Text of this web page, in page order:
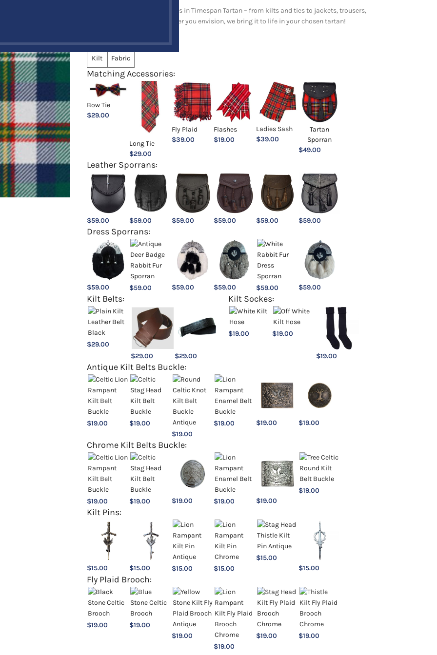
Explore a full range of products in Timespan Tartan – from kilts and ties to jackets, trousers,
and upholstery items. Whatever you envision, we bring it to life in your chosen tartan!
*
Choose an Option:
Kilt Fabric
Matching Accessories:
Bow Tie
$29.00
Long Tie
$29.00
Fly Plaid
$39.00
Flashes
$19.00
Ladies Sash
$39.00
Tartan
Sporran
$49.00
Leather Sporrans:
$59.00 $59.00 $59.00 $59.00 $59.00 $59.00
Dress Sporrans:
$59.00 $59.00 $59.00 $59.00 $59.00 $59.00
Kilt Belts:
$29.00
$29.00 $29.00
Kilt Sockes:
$19.00 $19.00
$19.00
Antique Kilt Belts Buckle:
$19.00 $19.00
$19.00
$19.00 $19.00 $19.00
Chrome Kilt Belts Buckle:
$19.00 $19.00 $19.00 $19.00 $19.00
$19.00
Kilt Pins:
$15.00 $15.00 $15.00 $15.00
$15.00
$15.00
Fly Plaid Brooch:
$19.00 $19.00
$19.00
$19.00
$19.00 $19.00